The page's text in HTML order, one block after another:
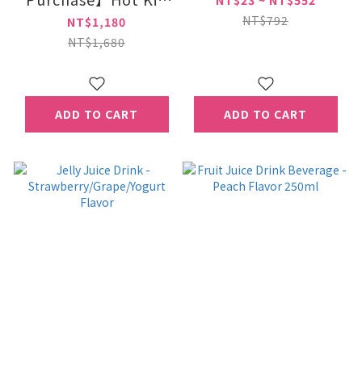
Milk Drink 245ml
24Can*2Box
life Milk）
NT$1,180
NT$1,680
ADD TO CART
NT$792
ADD TO CART